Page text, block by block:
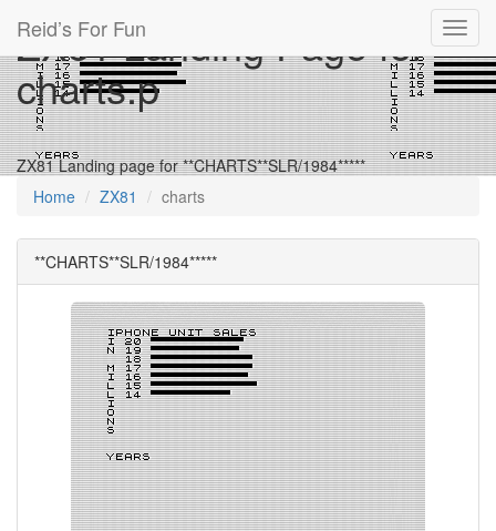
Reid’s For Fun
ZX81 Landing Page for
charts.p
ZX81 Landing page for **CHARTS**SLR/1984*****
Home
ZX81 charts
**CHARTS**SLR/1984*****